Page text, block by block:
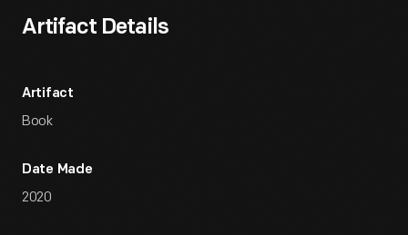
Artifact Details
Artifact
Book
Date Made
2020